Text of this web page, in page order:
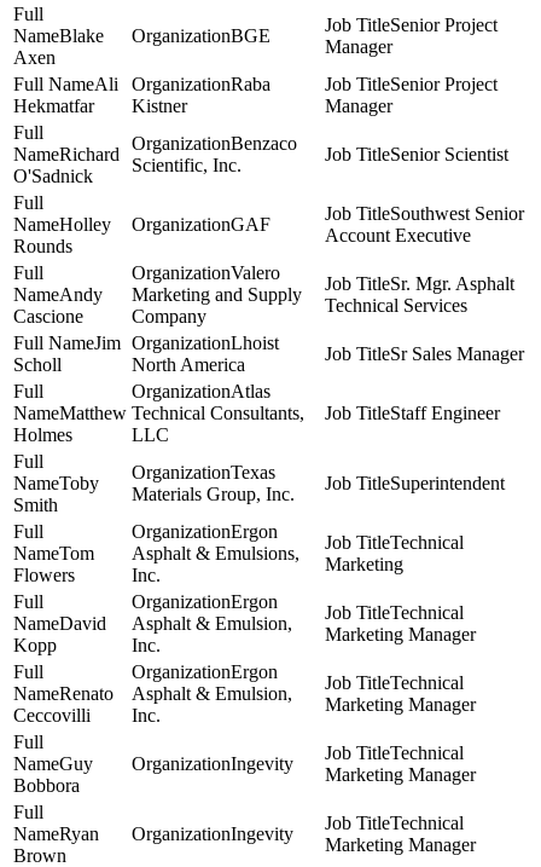
Blake
Axen
BGE
Senior Project
Manager
Ali
Hekmatfar
Raba
Kistner
Senior Project
Manager
Richard
O'Sadnick
Benzaco
Scientific, Inc.
Senior Scientist
Holley
Rounds
GAF
Southwest Senior
Account Executive
Andy
Cascione
Valero
Marketing and Supply
Company
Sr. Mgr. Asphalt
Technical Services
Jim
Scholl
Lhoist
North America
Sr Sales Manager
Matthew
Holmes
Atlas
Technical Consultants,
LLC
Staff Engineer
Toby
Smith
Texas
Materials Group, Inc.
Superintendent
Tom
Flowers
Ergon
Asphalt & Emulsions,
Inc.
Technical
Marketing
David
Kopp
Ergon
Asphalt & Emulsion,
Inc.
Technical
Marketing Manager
Renato
Ceccovilli
Ergon
Asphalt & Emulsion,
Inc.
Technical
Marketing Manager
Guy
Bobbora
Ingevity
Technical
Marketing Manager
Ryan
Brown
Ingevity
Technical
Marketing Manager